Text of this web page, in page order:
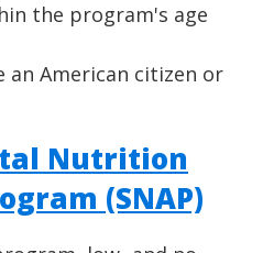
the program's age
an American citizen or
Nutrition
(SNAP)